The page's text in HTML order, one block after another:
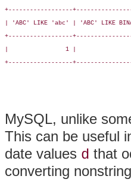
+------------------
| 'ABC' LIKE 'abc' | 'ABC' LIKE
+------------------
|                1 |
+------------------
MySQL, unlike
This can be useful
date values d that
converting